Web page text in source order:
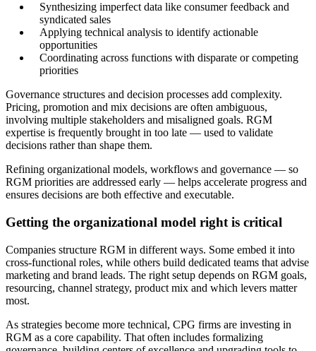
Synthesizing imperfect data like consumer feedback and
syndicated sales
Applying technical analysis to identify actionable
opportunities
Coordinating across functions with disparate or competing
priorities
Governance structures and decision processes add complexity.
Pricing, promotion and mix decisions are often ambiguous,
involving multiple stakeholders and misaligned goals. RGM
expertise is frequently brought in too late — used to validate
decisions rather than shape them.
Refining organizational models, workflows and governance — so
RGM priorities are addressed early — helps accelerate progress and
ensures decisions are both effective and executable.
Getting the organizational model right is critical
Companies structure RGM in different ways. Some embed it into
cross-functional roles, while others build dedicated teams that advise
marketing and brand leads. The right setup depends on RGM goals,
resourcing, channel strategy, product mix and which levers matter
most.
As strategies become more technical, CPG firms are investing in
RGM as a core capability. That often includes formalizing